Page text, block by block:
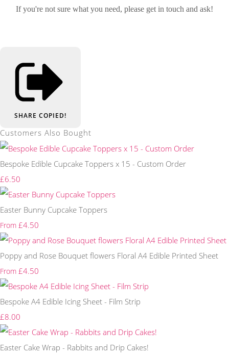
If you're not sure what you need, please get in touch and ask!
SHARE COPIED!
Customers Also Bought
Bespoke Edible Cupcake Toppers x 15 - Custom Order
£6.50
Easter Bunny Cupcake Toppers
From £4.50
Poppy and Rose Bouquet flowers Floral A4 Edible Printed Sheet
From £4.50
Bespoke A4 Edible Icing Sheet - Film Strip
£8.00
Easter Cake Wrap - Rabbits and Drip Cakes!